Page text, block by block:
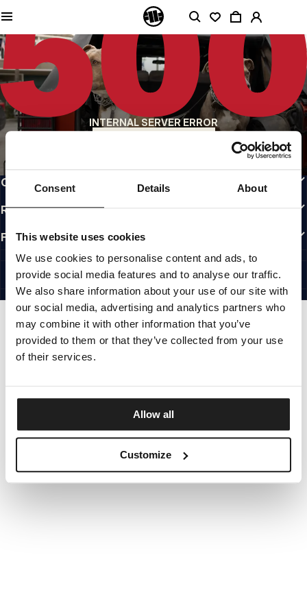
Consent Details About
This website uses cookies
We use cookies to personalise content and ads, to
provide social media features and to analyse our traffic.
We also share information about your use of our site with
our social media, advertising and analytics partners who
may combine it with other information that you’ve
provided to them or that they’ve collected from your use
of their services.
Allow all
Customize
INTERNAL SERVER ERROR
QUALITY IS OUR PRIORITY
We make our clothing with passion. We don't compromise on durability, longevity
of materials, or attention to detail.
US ORIGIN
Our roots go back to early 90s San Diego. Our style is raw, authentic, and
uncompromising.
A BRAND WITH CHARACTER
Our collections are chosen by athletes, fighters, and stubborn individuals.
CUSTOMER AREA
REGULATIONS
FOLLOW US
INTERNATIONAL
©1997 - 2026 PITBULL ALL RIGHTS RESERVED.
SITE CREDITS
GO UP